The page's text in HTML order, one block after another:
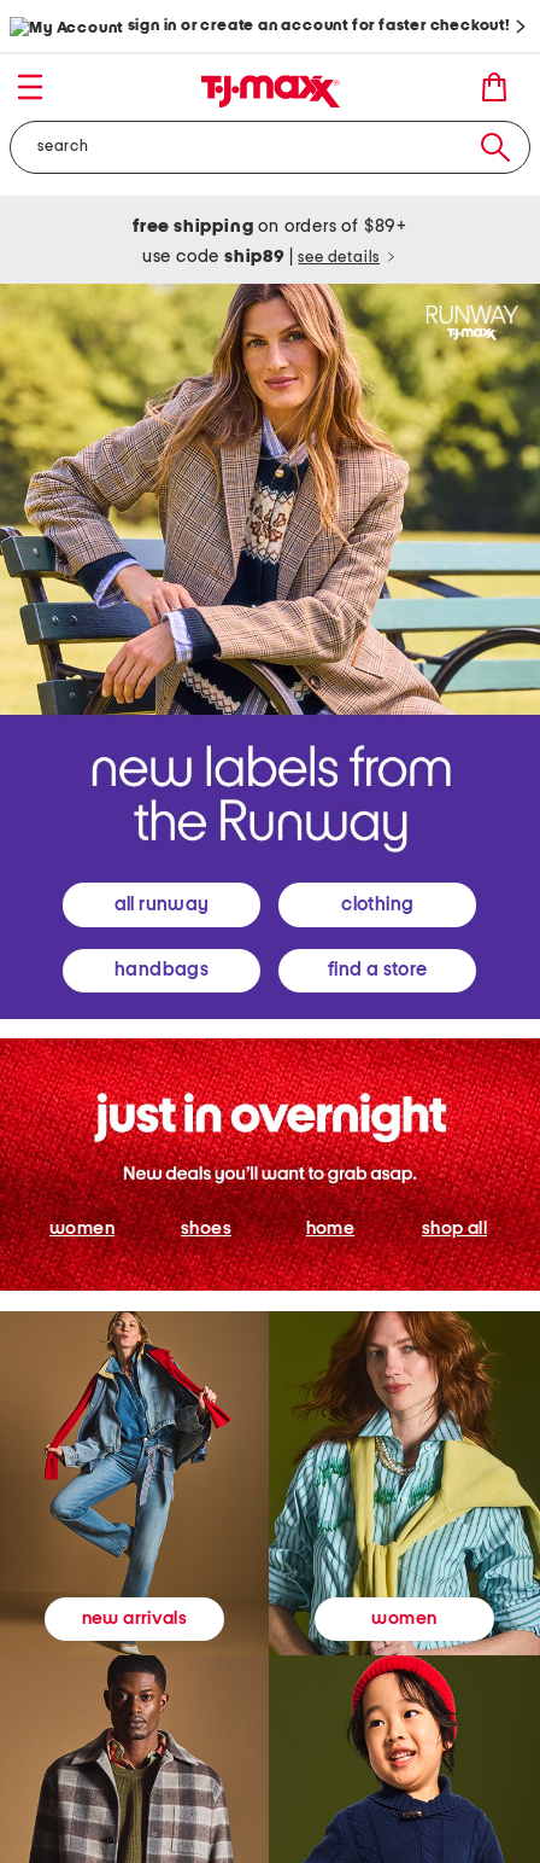
sign in or create an account for faster checkout!
free shipping on orders of $89+
use codeship89 see details
all runway clothing
handbags find a store
women shoes home shop all
new arrivals women